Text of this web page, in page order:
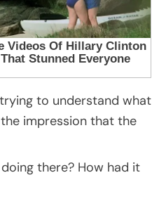
to understand what
impression that the
there? How had it